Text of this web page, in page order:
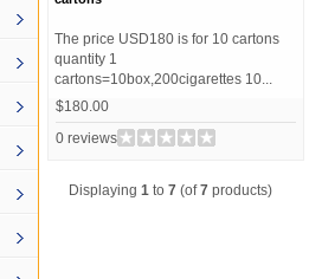
The price USD180 is for 10 cartons
quantity 1
cartons=10box,200cigarettes 10...
$180.00
0 reviews
Displaying 1 to 7 (of7 products)